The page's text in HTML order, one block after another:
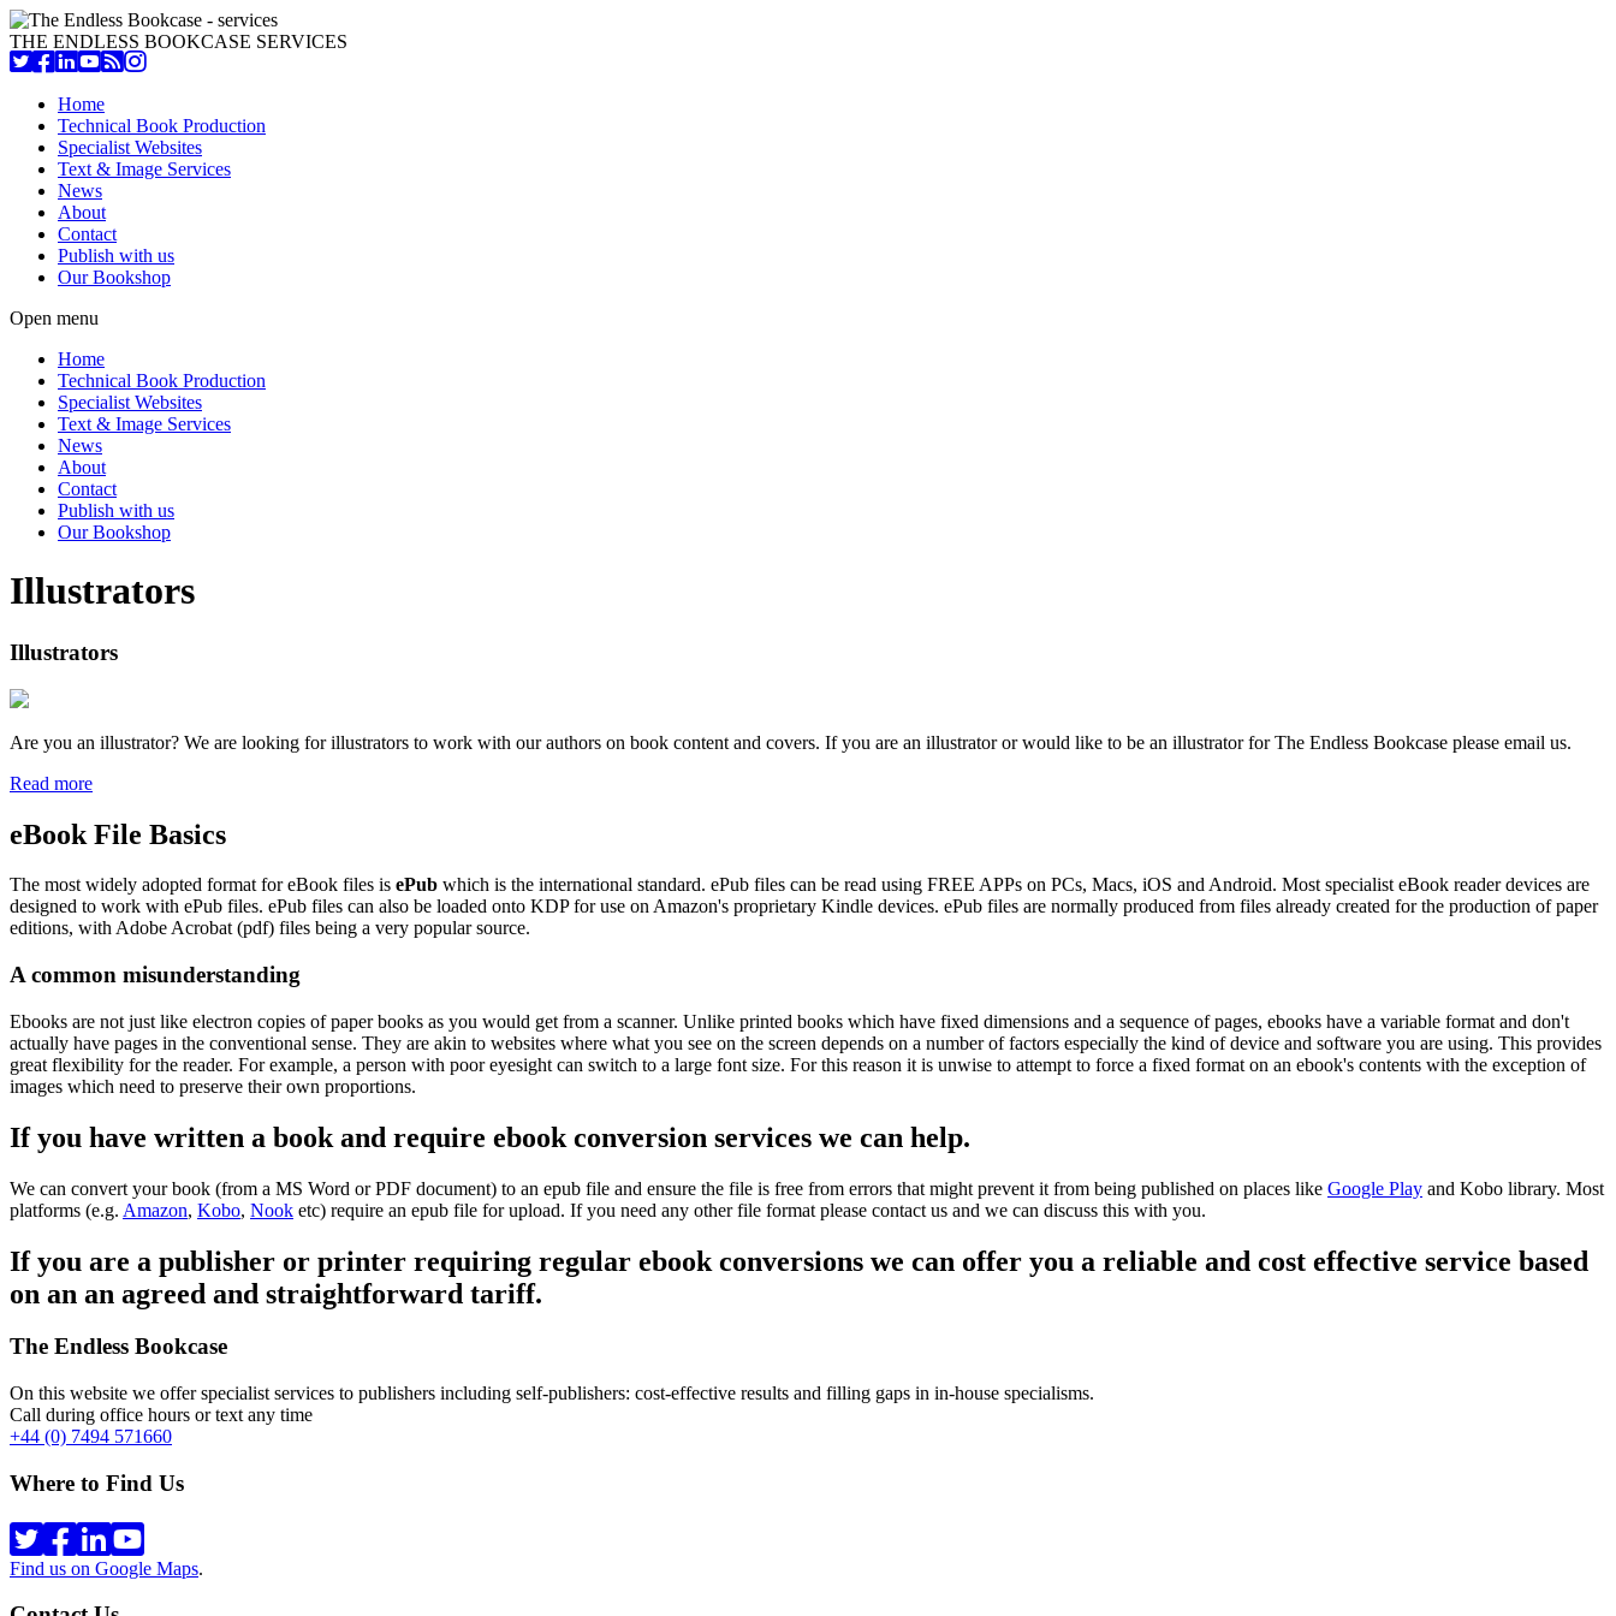
THE ENDLESS BOOKCASE SERVICES
Home
Technical Book Production
Specialist Websites
Text & Image Services
News
About
Contact
Publish with us
Our Bookshop
Open menu
Home
Technical Book Production
Specialist Websites
Text & Image Services
News
About
Contact
Publish with us
Our Bookshop
Illustrators
Illustrators
Are you an illustrator? We are looking for illustrators to work with our authors on book content and covers. If you are an illustrator or would like to be an illustrator for The Endless Bookcase please email us.
Read more
eBook File Basics
The most widely adopted format for eBook files is ePub which is the international standard. ePub files can be read using FREE APPs on PCs, Macs, iOS and Android. Most specialist eBook reader devices are
designed to work with ePub files. ePub files can also be loaded onto KDP for use on Amazon's proprietary Kindle devices. ePub files are normally produced from files already created for the production of paper
editions, with Adobe Acrobat (pdf) files being a very popular source.
A common misunderstanding
Ebooks are not just like electron copies of paper books as you would get from a scanner. Unlike printed books which have fixed dimensions and a sequence of pages, ebooks have a variable format and don't
actually have pages in the conventional sense. They are akin to websites where what you see on the screen depends on a number of factors especially the kind of device and software you are using. This provides
great flexibility for the reader. For example, a person with poor eyesight can switch to a large font size. For this reason it is unwise to attempt to force a fixed format on an ebook's contents with the exception of
images which need to preserve their own proportions.
If you have written a book and require ebook conversion services we can help.
We can convert your book (from a MS Word or PDF document) to an epub file and ensure the file is free from errors that might prevent it from being published on places like Google Play and Kobo library. Most
platforms (e.g. Amazon, Kobo, Nook etc) require an epub file for upload. If you need any other file format please contact us and we can discuss this with you.
If you are a publisher or printer requiring regular ebook conversions we can offer you a reliable and cost effective service based
on an an agreed and straightforward tariff.
The Endless Bookcase
On this website we offer specialist services to publishers including self-publishers: cost-effective results and filling gaps in in-house specialisms.
Call during office hours or text any time
+44 (0) 7494 571660
Where to Find Us
Find us on Google Maps.